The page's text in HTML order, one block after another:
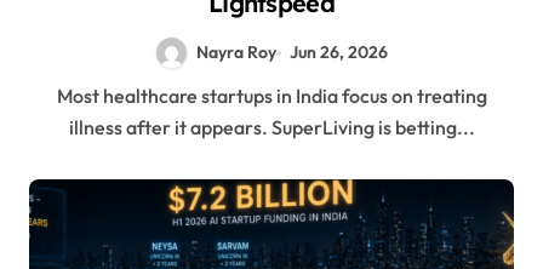
Nayra Roy Jun 26, 2026
Most healthcare startups in India focus on treating
illness after it appears. SuperLiving is betting...